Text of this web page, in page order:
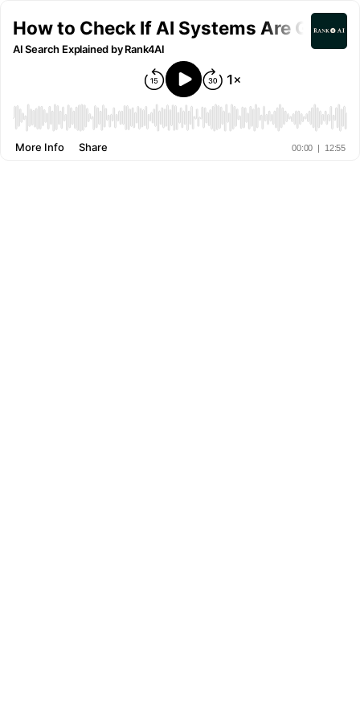
How to Check If AI Systems Are
AI Search Explained by Rank4AI
00:00 | 12:55
More Info Share